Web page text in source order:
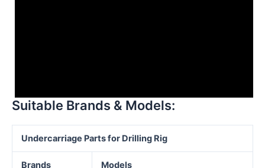
Suitable Brands & Models:
Undercarriage Parts for Drilling Rig
Brands Models